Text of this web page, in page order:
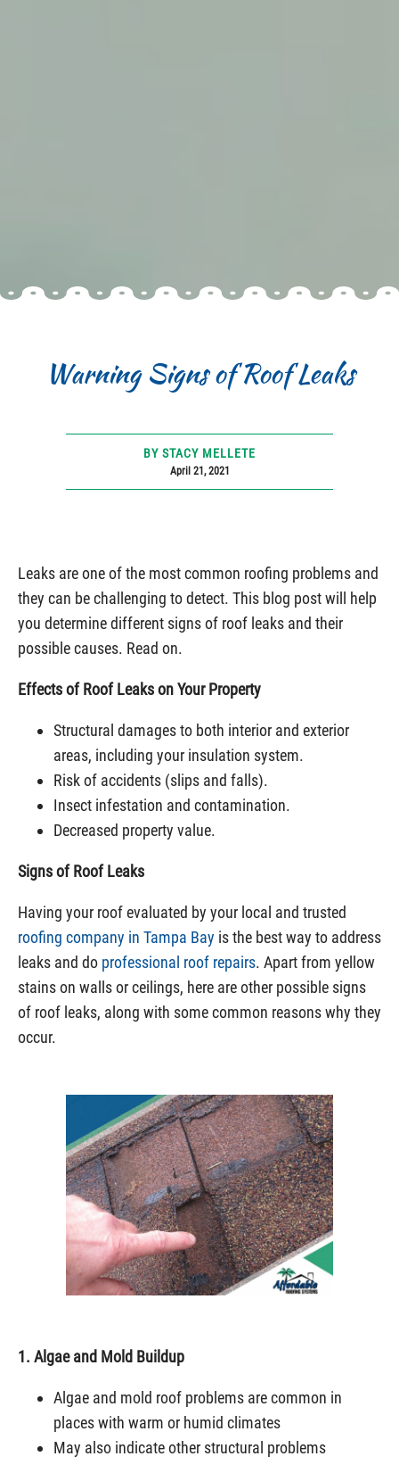
Warning Signs of Roof Leaks
BY STACY MELLETE
April 21, 2021
Leaks are one of the most common roofing problems and
they can be challenging to detect. This blog post will help
you determine different signs of roof leaks and their
possible causes. Read on.
Effects of Roof Leaks on Your Property
Structural damages to both interior and exterior
areas, including your insulation system.
Risk of accidents (slips and falls).
Insect infestation and contamination.
Decreased property value.
Signs of Roof Leaks
Having your roof evaluated by your local and trusted
roofing company in Tampa Bay is the best way to address
leaks and do professional roof repairs. Apart from yellow
stains on walls or ceilings, here are other possible signs
of roof leaks, along with some common reasons why they
occur.
1. Algae and Mold Buildup
Algae and mold roof problems are common in
places with warm or humid climates
May also indicate other structural problems